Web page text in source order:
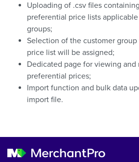
Uploading of .csv files
preferential price lists
groups;
Selection of the customer
price list will be assigned;
Dedicated page for viewing and
preferential prices;
Import function and bulk data
import file.